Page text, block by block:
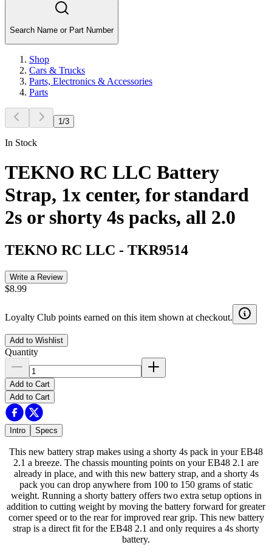
Search Name or Part Number
Shop
Cars & Trucks
Parts, Electronics & Accessories
Parts
1 /3
In Stock
TEKNO RC LLC Battery
Strap, 1x center, for standard
2s or shorty 4s packs, all 2.0
TEKNO RC LLC - TKR9514
Write a Review
$8.99
Loyalty Club points earned on this item shown at checkout.
Add to Wishlist
Quantity
Add to Cart
Add to Cart
Intro Specs
This new battery strap makes using a shorty 4s pack in your EB48
2.1 a breeze. The chassis mounting points on your EB48 2.1 are
already in place, and with this new battery strap, and a shorty 4s
pack you can drop anywhere from 100 to 150 grams of static
weight. Running a shorty battery offers two extra setup options in
addition to cutting weight by moving the battery forward for greater
corner speed or to the rear for improved rear grip. This new battery
strap is a direct fit for the EB48 2.1 and only requires a 4s shorty
battery.